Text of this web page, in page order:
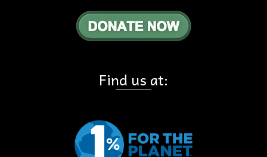
Find us at: